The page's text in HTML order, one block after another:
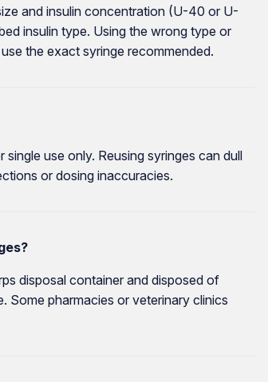
and insulin concentration (U-40 or U-
insulin type. Using the wrong type or
the exact syringe recommended.
use only. Reusing syringes can dull
or dosing inaccuracies.
disposal container and disposed of
Some pharmacies or veterinary clinics